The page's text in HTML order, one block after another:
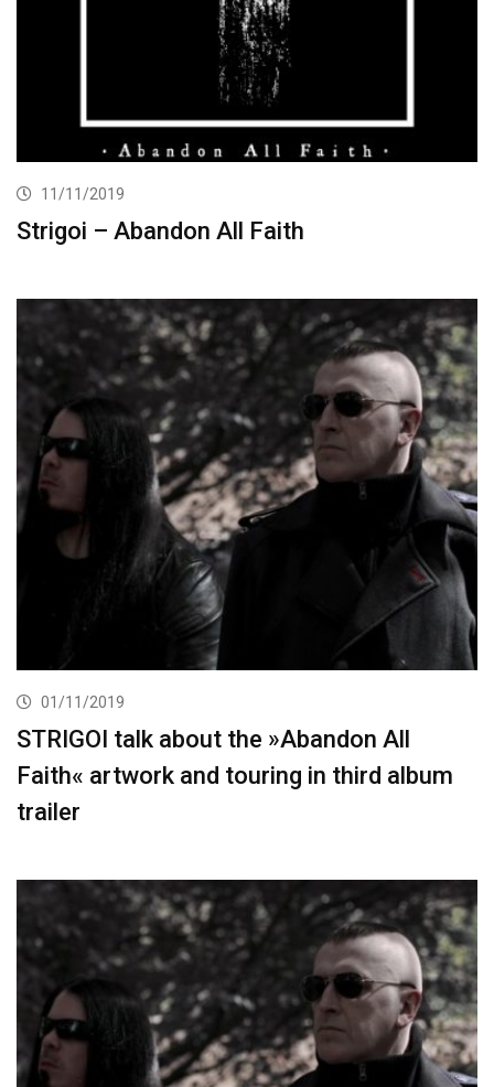
11/11/2019
Strigoi – Abandon All Faith
01/11/2019
STRIGOI talk about the »Abandon All
Faith« artwork and touring in third album
trailer